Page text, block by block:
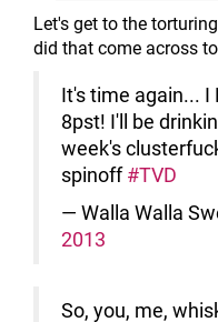
Let's get to the
did that come across
It's time again... I
8pst! I'll be
week's
spinoff#TVD
— Walla Walla
2013
So, you, me,